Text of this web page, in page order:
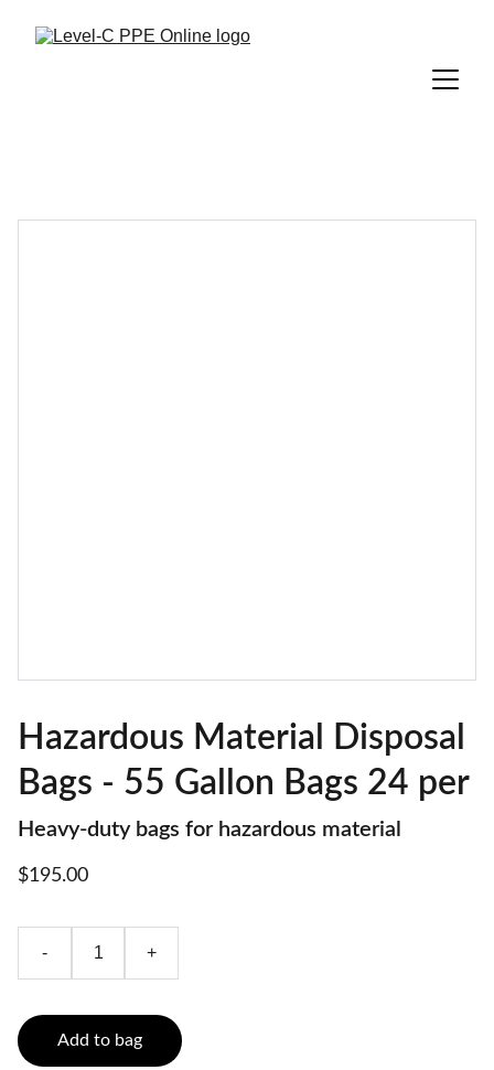
Hazardous Material Disposal
Bags - 55 Gallon Bags 24 per
Heavy-duty bags for hazardous material
$195.00
- +
Add to bag